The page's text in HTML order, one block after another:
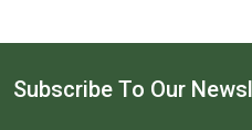
Subscribe To Our